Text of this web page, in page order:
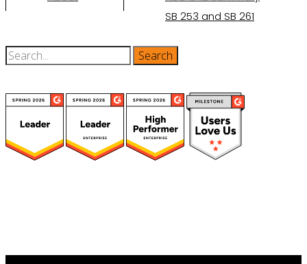
SB 253 and SB 261